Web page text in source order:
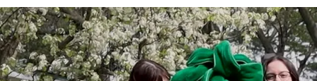
campusview_gvsu
May 1